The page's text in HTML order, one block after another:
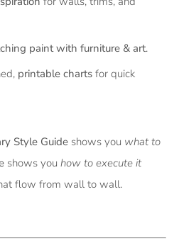
paint with furniture & art.
printable charts for quick
Style Guide shows you what to
shows you how to execute it
flow from wall to wall.